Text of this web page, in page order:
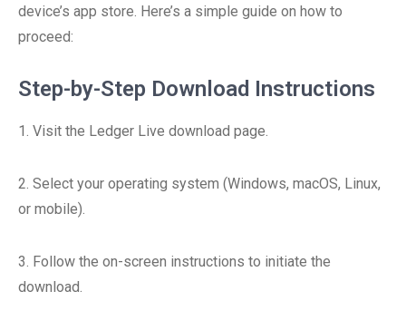
device’s app store. Here’s a simple guide on how to
proceed:
Step-by-Step Download Instructions
1. Visit the Ledger Live download page.
2. Select your operating system (Windows, macOS, Linux,
or mobile).
3. Follow the on-screen instructions to initiate the
download.